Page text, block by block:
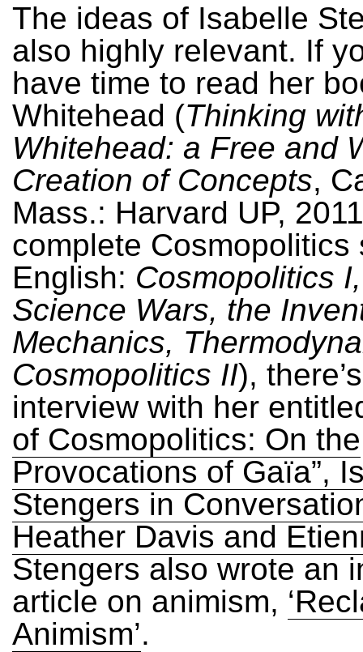
The ideas of Isabelle
also highly relevant. If
have time to read her
Whitehead (Thinking
Whitehead: a Free and
Creation of Concepts,
Mass.: Harvard UP,
complete Cosmopolitics
English: Cosmopolitics
Science Wars, the
Mechanics,
Cosmopolitics II),
interview with her
of Cosmopolitics: On the
Provocations of Gaïa”,
Stengers in
Heather Davis and
Stengers also wrote an
article on animism,
Animism’.